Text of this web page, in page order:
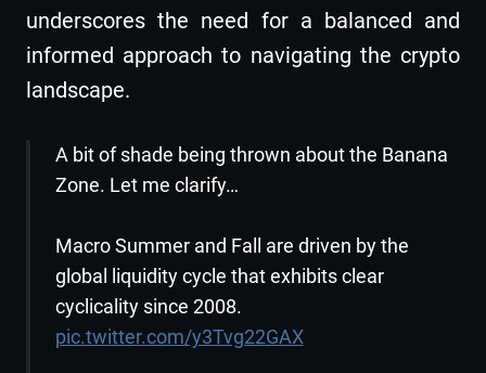
underscores the need for a balanced and
informed approach to navigating the crypto
landscape.
A bit of shade being thrown about the Banana
Zone. Let me clarify…
Macro Summer and Fall are driven by the
global liquidity cycle that exhibits clear
cyclicality since 2008.
pic.twitter.com/y3Tvg22GAX